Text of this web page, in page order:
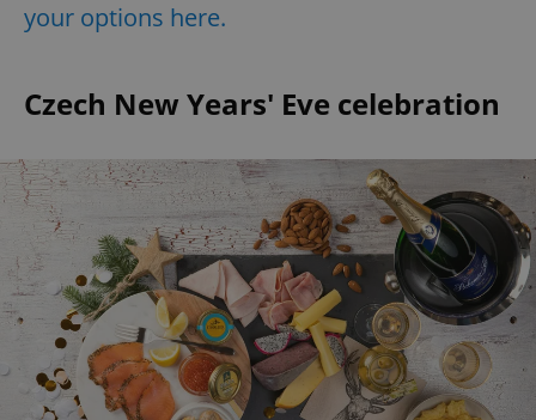
your options here.
Czech New Years' Eve celebration